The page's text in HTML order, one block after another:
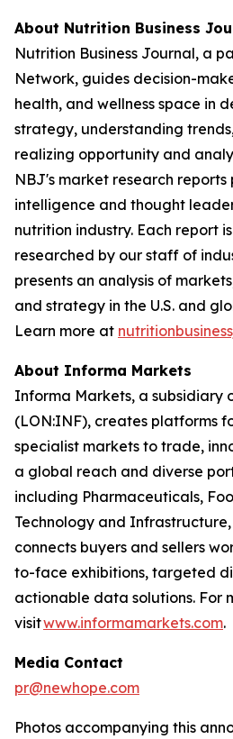
About Nutrition Business
Nutrition Business Journal, a
Network, guides decision-
health, and wellness space in
strategy, understanding
realizing opportunity and
NBJ's market research reports
intelligence and thought
nutrition industry. Each report
researched by our staff of
presents an analysis of
and strategy in the U.S. and
Learn more at
About Informa Markets
Informa Markets, a subsidiary
(LON:INF), creates platforms
specialist markets to trade,
a global reach and diverse
including Pharmaceuticals,
Technology and
connects buyers and sellers
to-face exhibitions, targeted
actionable data solutions. For
visitwww.informamarkets.com.
Media Contact
pr@newhope.com
Photos accompanying this